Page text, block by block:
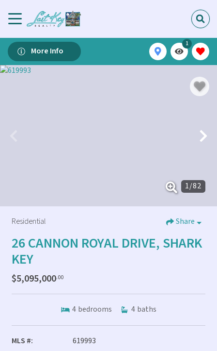
More Info
1
1/82
Residential Share
26 CANNON ROYAL DRIVE, SHARK
KEY
$5,095,000.00
4 bedrooms 4 baths
MLS #:
619993